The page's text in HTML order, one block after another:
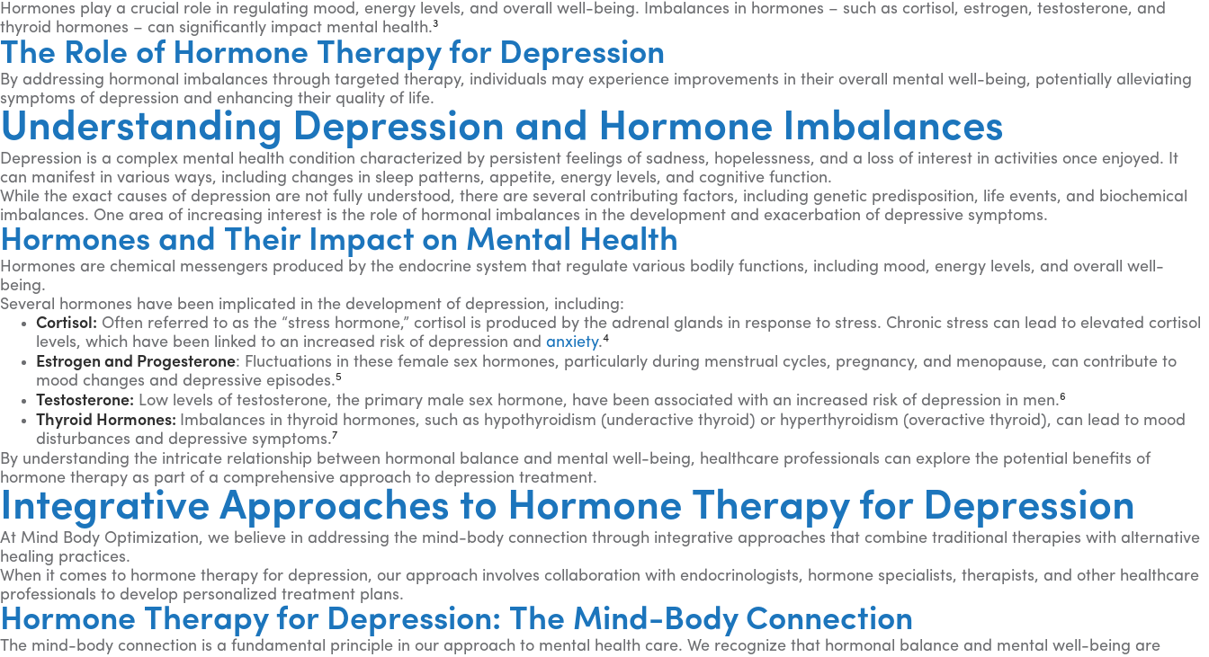
Hormones play a crucial role in regulating mood, energy levels, and overall well-being. Imbalances in hormones – such as cortisol, estrogen, testosterone, and
thyroid hormones – can significantly impact mental health.3
The Role of Hormone Therapy for Depression
By addressing hormonal imbalances through targeted therapy, individuals may experience improvements in their overall mental well-being, potentially alleviating
symptoms of depression and enhancing their quality of life.
Understanding Depression and Hormone Imbalances
Depression is a complex mental health condition characterized by persistent feelings of sadness, hopelessness, and a loss of interest in activities once enjoyed. It
can manifest in various ways, including changes in sleep patterns, appetite, energy levels, and cognitive function.
While the exact causes of depression are not fully understood, there are several contributing factors, including genetic predisposition, life events, and biochemical
imbalances. One area of increasing interest is the role of hormonal imbalances in the development and exacerbation of depressive symptoms.
Hormones and Their Impact on Mental Health
Hormones are chemical messengers produced by the endocrine system that regulate various bodily functions, including mood, energy levels, and overall well-
being.
Several hormones have been implicated in the development of depression, including:
Cortisol: Often referred to as the “stress hormone,” cortisol is produced by the adrenal glands in response to stress. Chronic stress can lead to elevated cortisol
levels, which have been linked to an increased risk of depression and anxiety.4
Estrogen and Progesterone: Fluctuations in these female sex hormones, particularly during menstrual cycles, pregnancy, and menopause, can contribute to
mood changes and depressive episodes.5
Testosterone: Low levels of testosterone, the primary male sex hormone, have been associated with an increased risk of depression in men.6
Thyroid Hormones: Imbalances in thyroid hormones, such as hypothyroidism (underactive thyroid) or hyperthyroidism (overactive thyroid), can lead to mood
disturbances and depressive symptoms.7
By understanding the intricate relationship between hormonal balance and mental well-being, healthcare professionals can explore the potential benefits of
hormone therapy as part of a comprehensive approach to depression treatment.
Integrative Approaches to Hormone Therapy for Depression
At Mind Body Optimization, we believe in addressing the mind-body connection through integrative approaches that combine traditional therapies with alternative
healing practices.
When it comes to hormone therapy for depression, our approach involves collaboration with endocrinologists, hormone specialists, therapists, and other healthcare
professionals to develop personalized treatment plans.
Hormone Therapy for Depression: The Mind-Body Connection
The mind-body connection is a fundamental principle in our approach to mental health care. We recognize that hormonal balance and mental well-being are